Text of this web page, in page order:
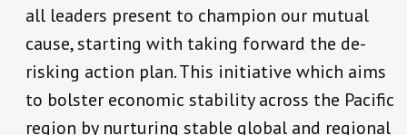
all leaders present to champion our mutual
cause, starting with taking forward the de-
risking action plan. This initiative which aims
to bolster economic stability across the Pacific
region by nurturing stable global and regional